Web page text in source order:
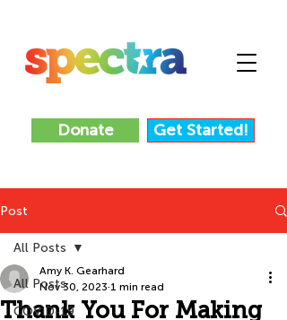
Donate Get Started!
Post
All Posts
COVID-19
All Posts
Thank You For Making
Amy K. Gearhard
Nov 30, 2023 1 min read